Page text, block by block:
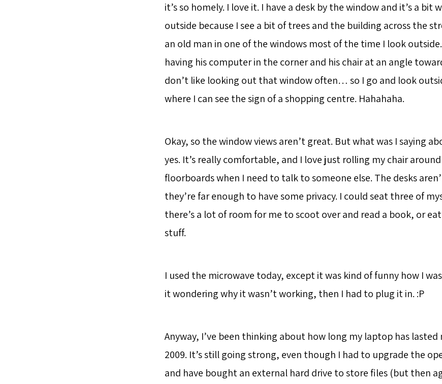
it’s so homely. I love it. I have a desk by the window and it’s a bit
outside because I see a bit of trees and the building across the
an old man in one of the windows most of the time I look
having his computer in the corner and his chair at an angle
don’t like looking out that window often… so I go and look
where I can see the sign of a shopping centre. Hahahaha.
Okay, so the window views aren’t great. But what was I saying
yes. It’s really comfortable, and I love just rolling my chair
floorboards when I need to talk to someone else. The desks
they’re far enough to have some privacy. I could seat three of
there’s a lot of room for me to scoot over and read a book, or
stuff.
I used the microwave today, except it was kind of funny how I
it wondering why it wasn’t working, then I had to plug it in. :P
Anyway, I’ve been thinking about how long my laptop has lasted
2009. It’s still going strong, even though I had to upgrade the
and have bought an external hard drive to store files (but then